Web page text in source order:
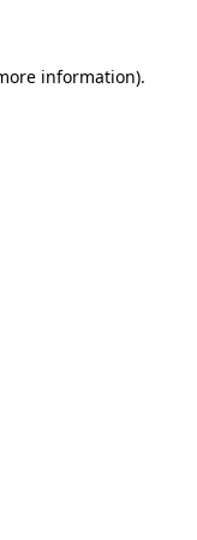
information).